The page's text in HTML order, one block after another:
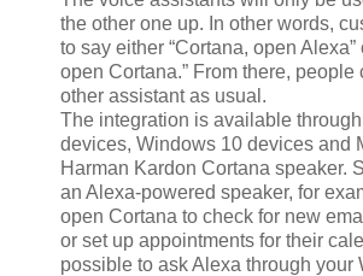
the other one up. In other words,
to say either “Cortana, open Alexa”
open Cortana.” From there, people
other assistant as usual.
The integration is available
devices, Windows 10 devices and
Harman Kardon Cortana speaker.
an Alexa-powered speaker, for
open Cortana to check for new
or set up appointments for their
possible to ask Alexa through your